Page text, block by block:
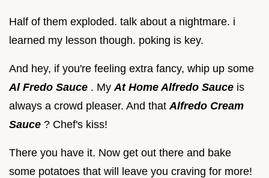
Half of them exploded. talk about a nightmare. i
learned my lesson though. poking is key.
And hey, if you're feeling extra fancy, whip up some
Al Fredo Sauce . My At Home Alfredo Sauce is
always a crowd pleaser. And that Alfredo Cream
Sauce ? Chef's kiss!
There you have it. Now get out there and bake
some potatoes that will leave you craving for more!